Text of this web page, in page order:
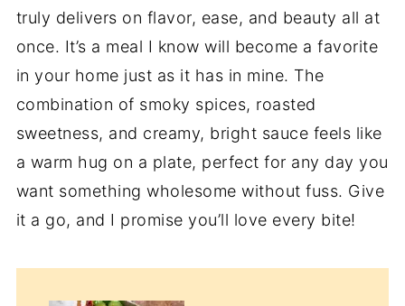
truly delivers on flavor, ease, and beauty all at
once. It’s a meal I know will become a favorite
in your home just as it has in mine. The
combination of smoky spices, roasted
sweetness, and creamy, bright sauce feels like
a warm hug on a plate, perfect for any day you
want something wholesome without fuss. Give
it a go, and I promise you’ll love every bite!